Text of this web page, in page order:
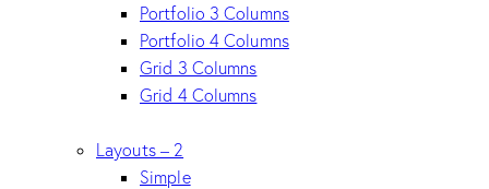
Portfolio 3 Columns
Portfolio 4 Columns
Grid 3 Columns
Grid 4 Columns
Layouts – 2
Simple